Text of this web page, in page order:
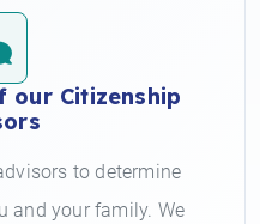
our Citizenship
to determine
and your family. We